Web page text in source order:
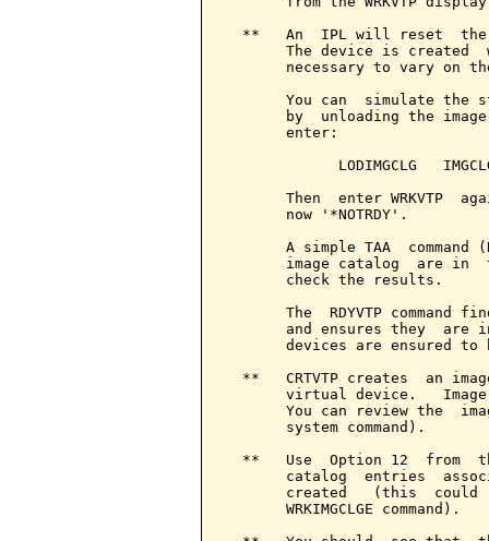
**   An  IPL will reset
The device is created
necessary to vary on
You can  simulate the
by  unloading the
       enter:
LODIMGCLG
Then  enter WRKVTP
       now '*NOTRDY'.
A simple TAA  command
image catalog  are in
       check the results.
The  RDYVTP command
and ensures they  are
devices are ensured to
**   CRTVTP creates  an
virtual device.
You can review the
       system command).
**   Use  Option 12  from
catalog  entries
created   (this  could
       WRKIMGCLGE command).